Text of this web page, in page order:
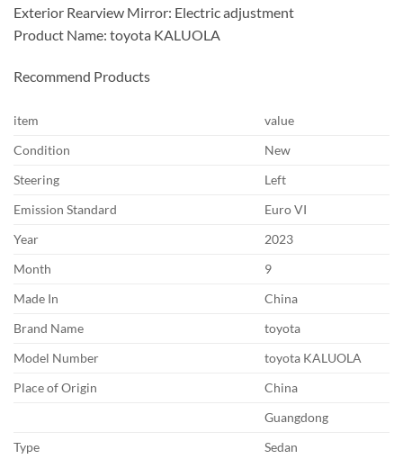
Exterior Rearview Mirror: Electric adjustment
Product Name: toyota KALUOLA
Recommend Products
item
value
Condition
New
Steering
Left
Emission Standard
Euro VI
Year
2023
Month
9
Made In
China
Brand Name
toyota
Model Number
toyota KALUOLA
Place of Origin
China
Guangdong
Type
Sedan